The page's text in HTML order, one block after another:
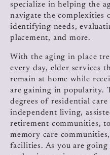
specialize in helping the
navigate the complexities
identifying needs,
placement, and more.
With the aging in place
every day, elder services
remain at home while
are gaining in popularity.
degrees of residential
independent living,
retirement communities,
memory care
facilities. As you are